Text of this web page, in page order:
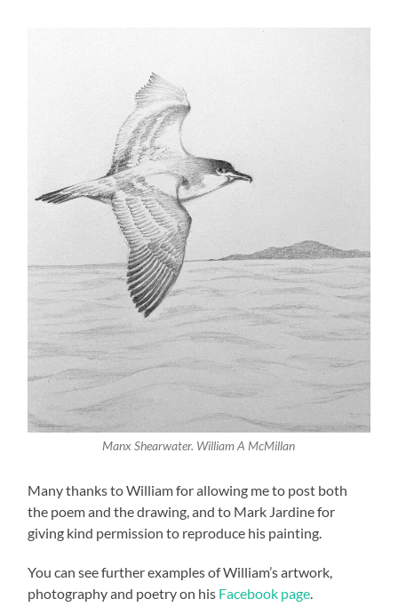
Manx Shearwater. William A McMillan
Many thanks to William for allowing me to post both
the poem and the drawing, and to Mark Jardine for
giving kind permission to reproduce his painting.
You can see further examples of William’s artwork,
photography and poetry on his Facebook page.